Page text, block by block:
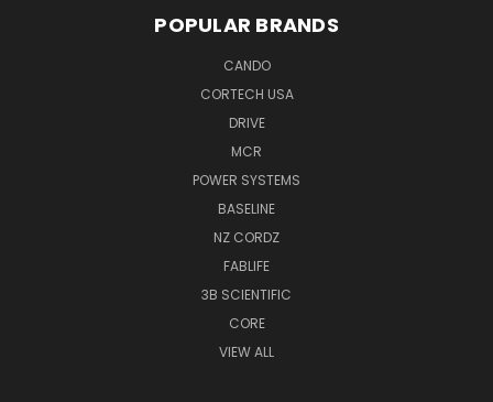
POPULAR BRANDS
CANDO
CORTECH USA
DRIVE
MCR
POWER SYSTEMS
BASELINE
NZ CORDZ
FABLIFE
3B SCIENTIFIC
CORE
VIEW ALL